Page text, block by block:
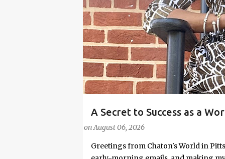
A Secret to Success as a
Stylish in Hot Weather
onAugust 06, 2026
#FASHIONTIPS
Greetings from Chaton's World in